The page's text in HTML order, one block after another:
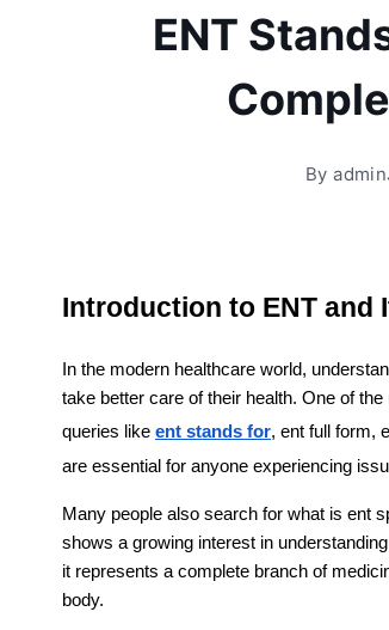
ENT
By admin
Introduction to ENT and
In the modern healthcare world,
take better care of their health. One of
queries like ent stands for, ent full form,
are essential for anyone experiencing
Many people also search for what is ent
shows a growing interest in
it represents a complete branch of
body.